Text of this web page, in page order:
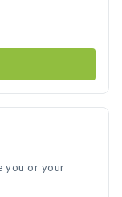
you or your